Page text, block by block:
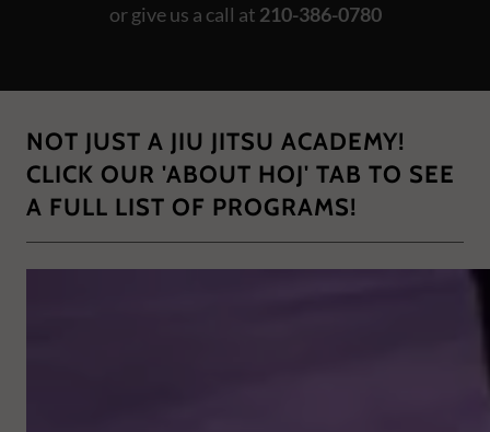
or give us a call at 210-386-0780
NOT JUST A JIU JITSU ACADEMY!
CLICK OUR 'ABOUT HOJ' TAB TO SEE
A FULL LIST OF PROGRAMS!